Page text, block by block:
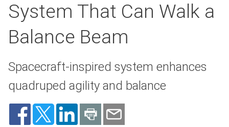
System That Can Walk a
Balance Beam
Spacecraft-inspired system enhances
quadruped agility and balance